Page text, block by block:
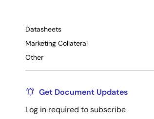
Datasheets
Marketing Collateral
Other
Get Document Updates
Log in required to subscribe